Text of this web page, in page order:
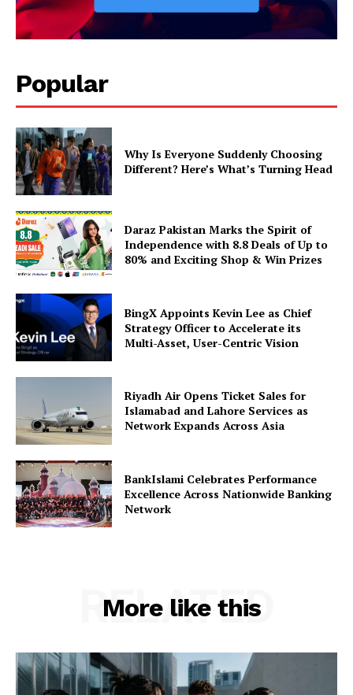
Popular
Why Is Everyone Suddenly Choosing
Different? Here’s What’s Turning Head
Daraz Pakistan Marks the Spirit of
Independence with 8.8 Deals of Up to
80% and Exciting Shop & Win Prizes
BingX Appoints Kevin Lee as Chief
Strategy Officer to Accelerate its
Multi-Asset, User-Centric Vision
Riyadh Air Opens Ticket Sales for
Islamabad and Lahore Services as
Network Expands Across Asia
BankIslami Celebrates Performance
Excellence Across Nationwide Banking
Network
More like this
RELATED